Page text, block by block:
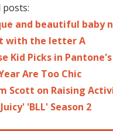
posts:
and beautiful baby
with the letter A
Kid Picks in
Are Too Chic
Scott on Raising
'BLL' Season 2